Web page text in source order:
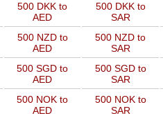
500 DKK to
AED
500 DKK to
SAR
500 NZD to
AED
500 NZD to
SAR
500 SGD to
AED
500 SGD to
SAR
500 NOK to
AED
500 NOK to
SAR